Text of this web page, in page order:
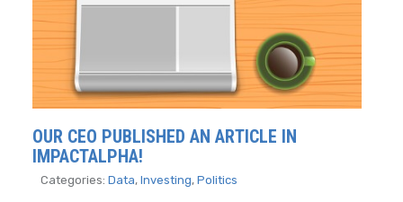
OUR CEO PUBLISHED AN ARTICLE IN
IMPACTALPHA!
Categories: Data, Investing, Politics